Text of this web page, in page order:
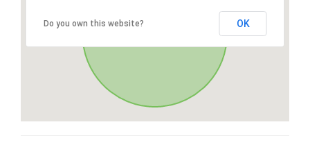
Do you own this website? OK